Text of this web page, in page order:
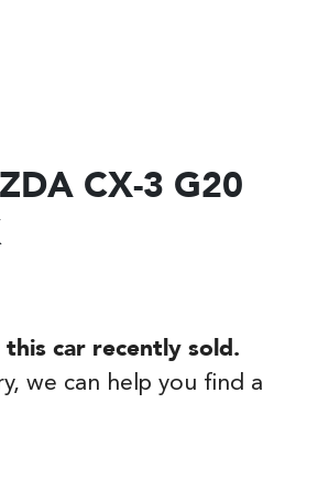
CX-3 G20
this car recently sold.
we can help you find a